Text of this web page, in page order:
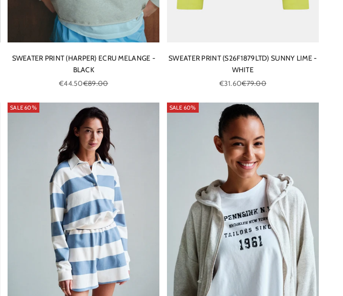
SWEATER PRINT (HARPER) ECRU MELANGE -
BLACK
Sale price
€44.50Regular price
€89.00
SWEATER PRINT (S26F1879LTD) SUNNY LIME -
WHITE
Sale price
€31.60Regular price
€79.00
SALE 60% SALE 60%